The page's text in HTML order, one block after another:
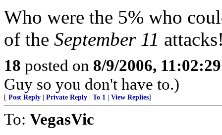
Who were the 5% who
of the September 11
18 posted on 8/9/2006,
Guy so you don't have to.)
[ Post Reply Private Reply To 1 View Replies]
To: VegasVic